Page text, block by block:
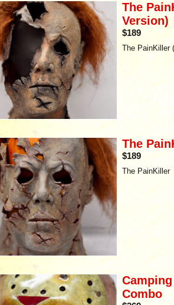
The
Version)
$189
The PainKiller
The
$189
The PainKiller
Combo